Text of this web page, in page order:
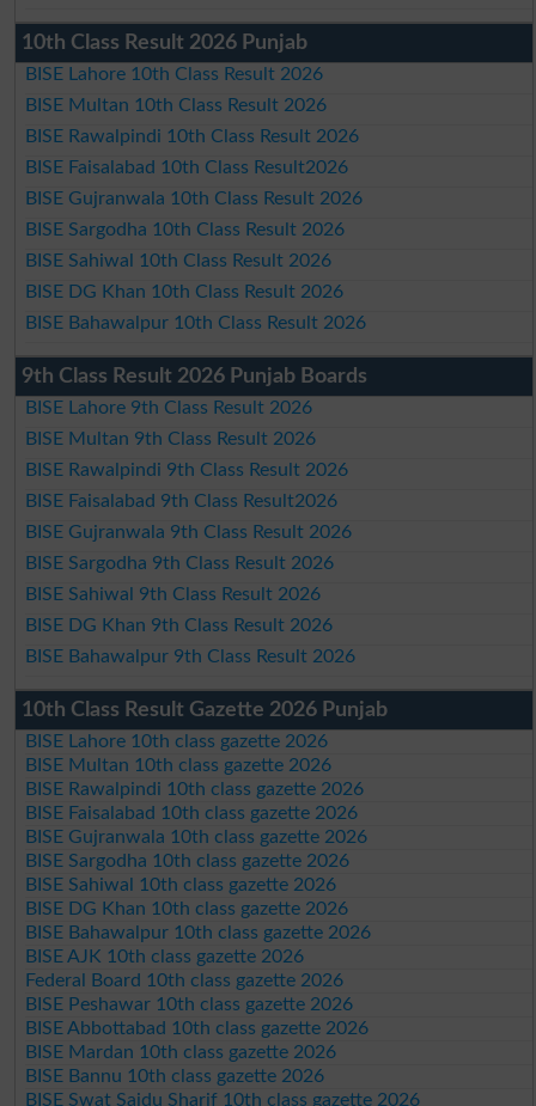
10th Class Result 2026 Punjab
BISE Lahore 10th Class Result 2026
BISE Multan 10th Class Result 2026
BISE Rawalpindi 10th Class Result 2026
BISE Faisalabad 10th Class Result2026
BISE Gujranwala 10th Class Result 2026
BISE Sargodha 10th Class Result 2026
BISE Sahiwal 10th Class Result 2026
BISE DG Khan 10th Class Result 2026
BISE Bahawalpur 10th Class Result 2026
9th Class Result 2026 Punjab Boards
BISE Lahore 9th Class Result 2026
BISE Multan 9th Class Result 2026
BISE Rawalpindi 9th Class Result 2026
BISE Faisalabad 9th Class Result2026
BISE Gujranwala 9th Class Result 2026
BISE Sargodha 9th Class Result 2026
BISE Sahiwal 9th Class Result 2026
BISE DG Khan 9th Class Result 2026
BISE Bahawalpur 9th Class Result 2026
10th Class Result Gazette 2026 Punjab
BISE Lahore 10th class gazette 2026
BISE Multan 10th class gazette 2026
BISE Rawalpindi 10th class gazette 2026
BISE Faisalabad 10th class gazette 2026
BISE Gujranwala 10th class gazette 2026
BISE Sargodha 10th class gazette 2026
BISE Sahiwal 10th class gazette 2026
BISE DG Khan 10th class gazette 2026
BISE Bahawalpur 10th class gazette 2026
BISE AJK 10th class gazette 2026
Federal Board 10th class gazette 2026
BISE Peshawar 10th class gazette 2026
BISE Abbottabad 10th class gazette 2026
BISE Mardan 10th class gazette 2026
BISE Bannu 10th class gazette 2026
BISE Swat Saidu Sharif 10th class gazette 2026